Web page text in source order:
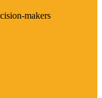
makers